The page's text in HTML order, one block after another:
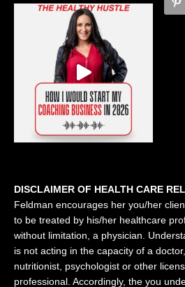
DISCLAIMER OF HEALTH CARE
Feldman encourages her you/her
to be treated by his/her healthcare
without limitation, a physician.
is not acting in the capacity of a
nutritionist, psychologist or other
professional. Accordingly, the you